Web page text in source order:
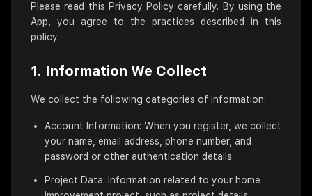
Please read this Privacy Policy carefully. By using the
App, you agree to the practices described in this
policy.
1. Information We Collect
We collect the following categories of information:
Account Information: When you register, we collect
your name, email address, phone number, and
password or other authentication details.
Project Data: Information related to your home